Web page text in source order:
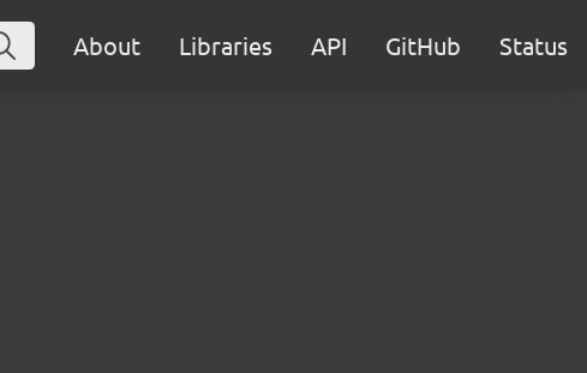
About Libraries API GitHub Status